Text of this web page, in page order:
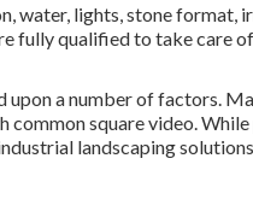
water, lights, stone format,
fully qualified to take care
upon a number of factors.
square video.
landscaping